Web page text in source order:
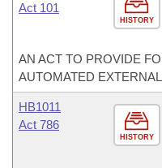
HISTORY
Act 101
AN ACT TO PROVIDE
AUTOMATED
HISTORY
HB1011
Act 786